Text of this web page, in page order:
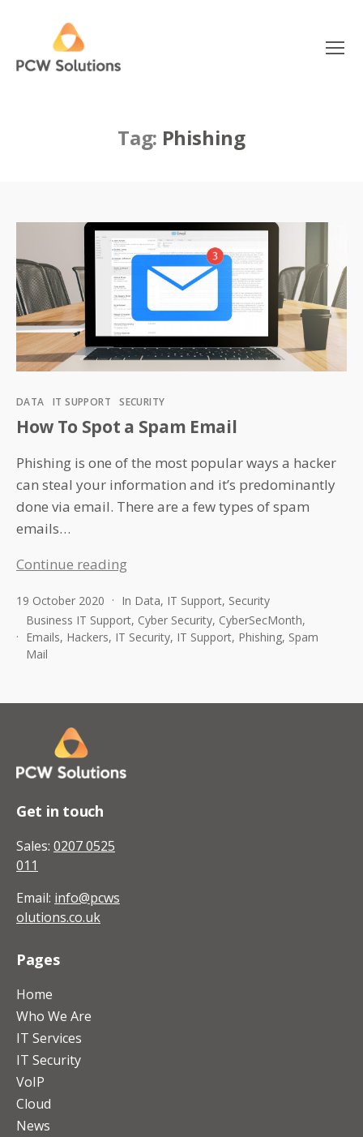
Tag: Phishing
Categories
DATA IT SUPPORT SECURITY
How To Spot a Spam Email
Phishing is one of the most popular ways a hacker
can steal your information and it’s predominantly
done via email. There are a few types of spam
emails…
Continue readingHow
Spot
a
19 October 2020 In Data, IT Support, Security
Business IT Support, Cyber Security, CyberSecMonth,
Emails, Hackers, IT Security, IT Support, Phishing, Spam
Mail
Get in touch
Sales: 0207 0525
011
Email: info@pcws
olutions.co.uk
Pages
Home
Who We Are
IT Services
IT Security
VoIP
Cloud
News